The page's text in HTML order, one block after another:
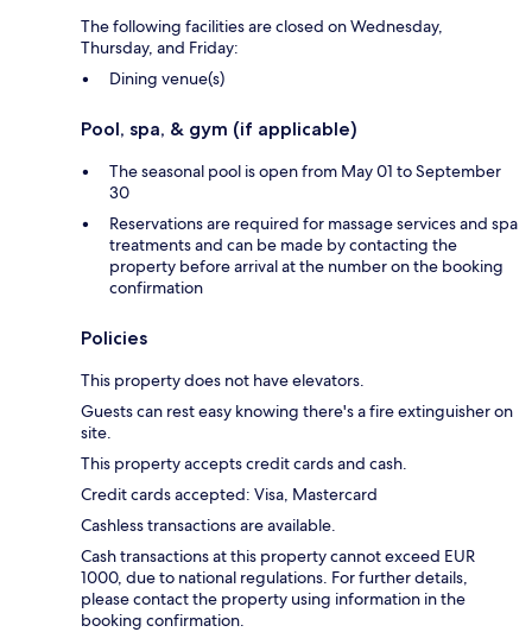
The following facilities are closed on Wednesday,
Thursday, and Friday:
Dining venue(s)
Pool, spa, & gym (if applicable)
The seasonal pool is open from May 01 to September
30
Reservations are required for massage services and spa
treatments and can be made by contacting the
property before arrival at the number on the booking
confirmation
Policies
This property does not have elevators.
Guests can rest easy knowing there's a fire extinguisher on
site.
This property accepts credit cards and cash.
Credit cards accepted: Visa, Mastercard
Cashless transactions are available.
Cash transactions at this property cannot exceed EUR
1000, due to national regulations. For further details,
please contact the property using information in the
booking confirmation.